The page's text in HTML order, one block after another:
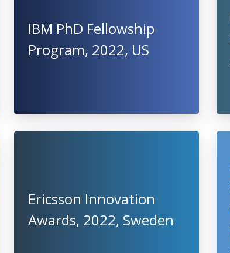
IBM PhD Fellowship
Program, 2022, US
Ericsson Innovation
Awards, 2022, Sweden